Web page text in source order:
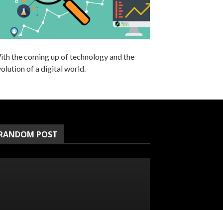
the coming up of technology and the
of a digital world.
POST